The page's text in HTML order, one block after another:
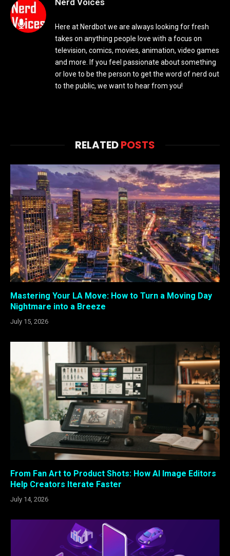
Here at Nerdbot we are always looking for fresh
takes on anything people love with a focus on
television, comics, movies, animation, video games
and more. If you feel passionate about something
or love to be the person to get the word of nerd out
to the public, we want to hear from you!
RELATEDPOSTS
Mastering Your LA Move: How to Turn a Moving Day
Nightmare into a Breeze
July 15, 2026
From Fan Art to Product Shots: How AI Image Editors
Help Creators Iterate Faster
July 14, 2026